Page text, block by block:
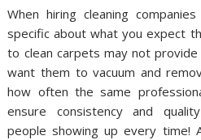
When hiring cleaning
specific about what you expect
to clean carpets may not
want them to vacuum and
how often the same
ensure consistency and
people showing up every time!